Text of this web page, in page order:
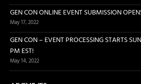
GEN CON ONLINE EVENT SUBMISSION
May 17, 2022
GEN CON – EVENT PROCESSING STARTS
PM EST!
May 14, 2022